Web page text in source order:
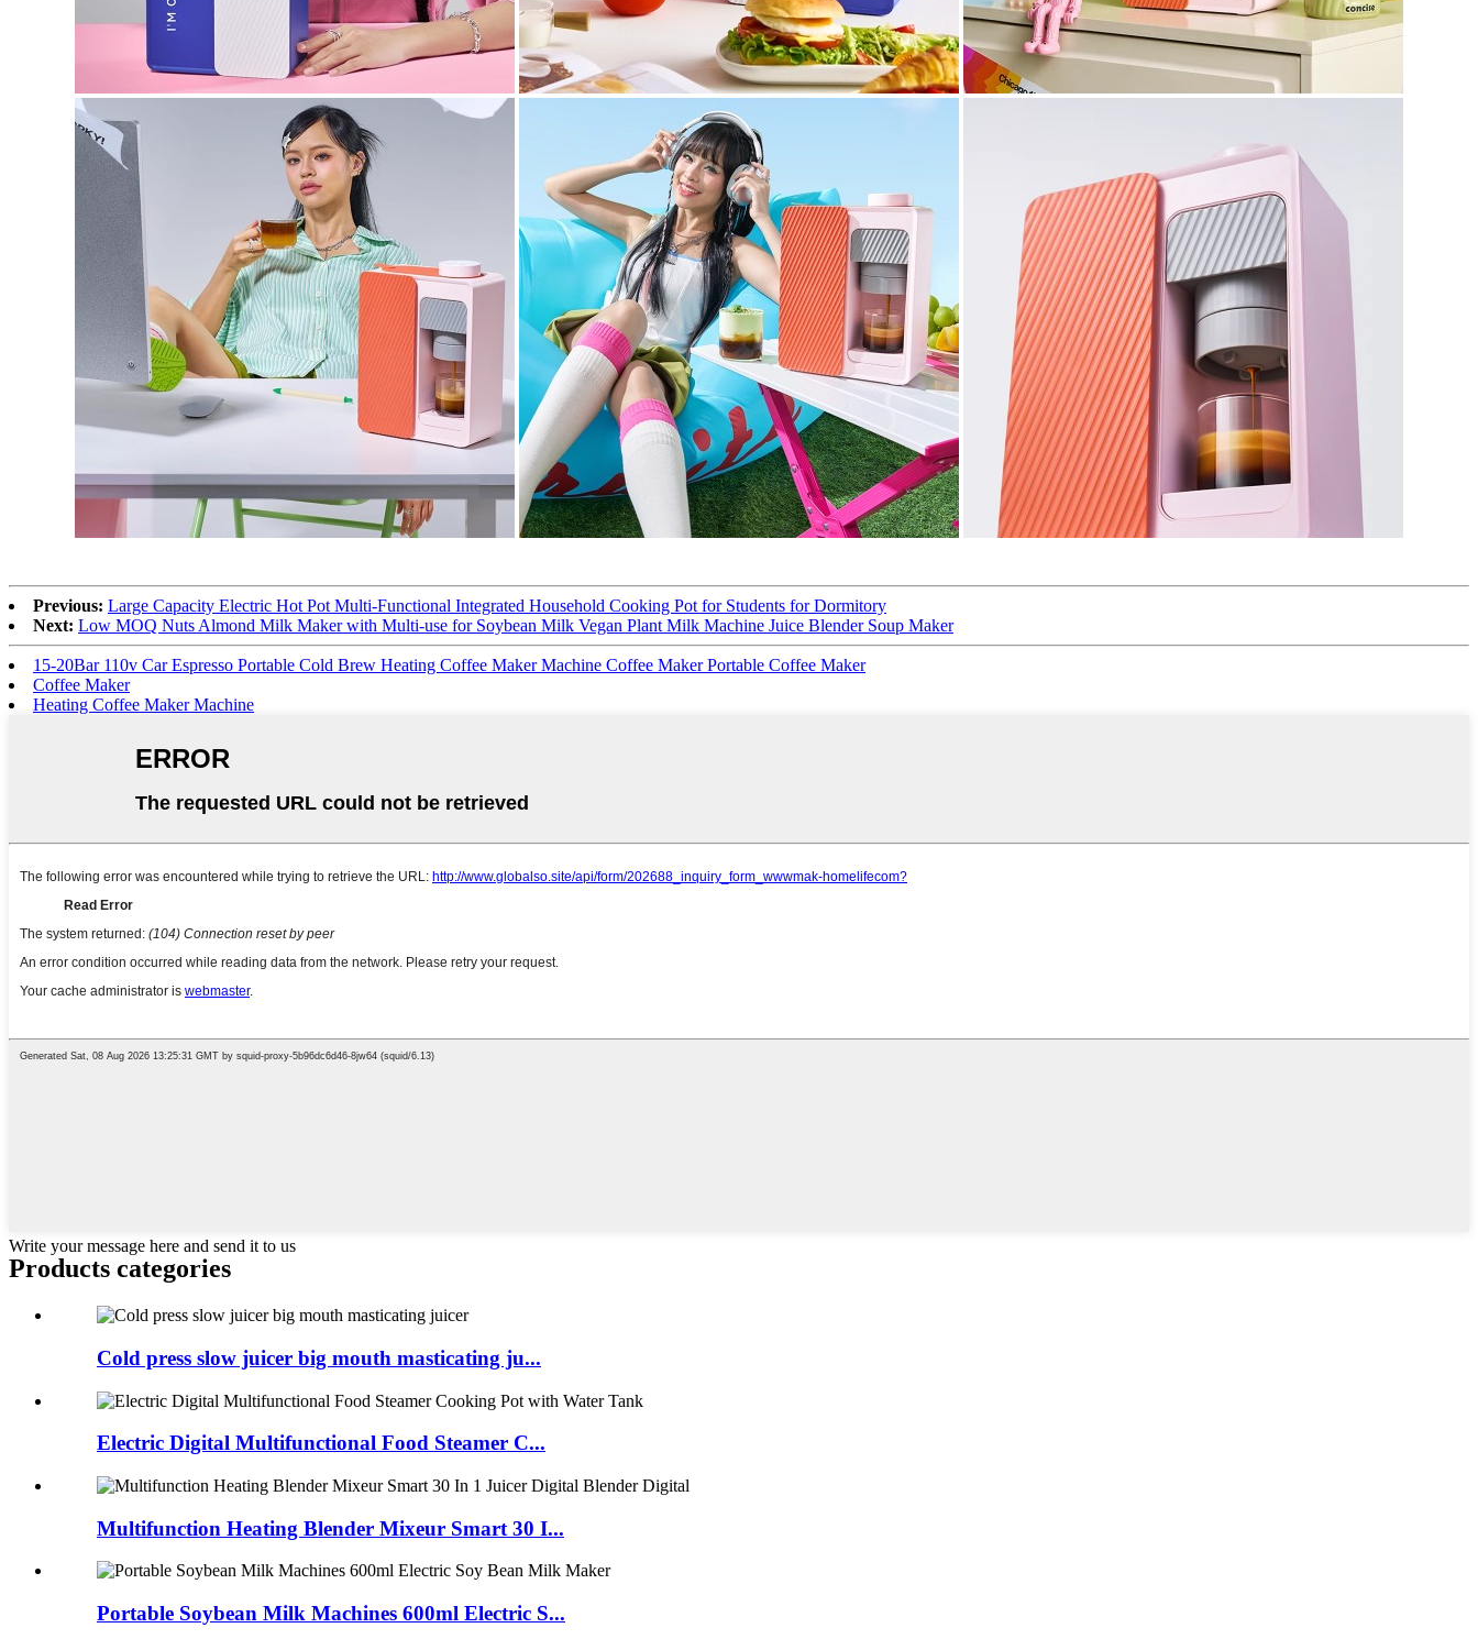
Previous: Large Capacity Electric Hot Pot Multi-Functional Integrated Household Cooking Pot for Students for Dormitory
Next: Low MOQ Nuts Almond Milk Maker with Multi-use for Soybean Milk Vegan Plant Milk Machine Juice Blender Soup Maker
15-20Bar 110v Car Espresso Portable Cold Brew Heating Coffee Maker Machine Coffee Maker Portable Coffee Maker
Coffee Maker
Heating Coffee Maker Machine
Write your message here and send it to us
Products categories
Cold press slow juicer big mouth masticating ju...
Electric Digital Multifunctional Food Steamer C...
Multifunction Heating Blender Mixeur Smart 30 I...
Portable Soybean Milk Machines 600ml Electric S...